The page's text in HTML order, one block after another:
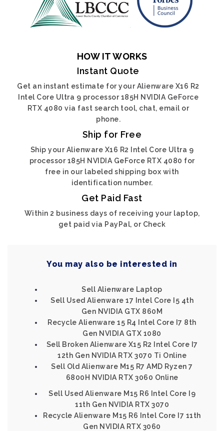
HOW IT WORKS
Instant Quote
Get an instant estimate for your Alienware X16 R2
Intel Core Ultra 9 processor 185H NVIDIA GeForce
RTX 4080 via fast search tool, chat, email or
phone.
Ship for Free
Ship your Alienware X16 R2 Intel Core Ultra 9
processor 185H NVIDIA GeForce RTX 4080 for
free in our labeled shipping box with
identification number.
Get Paid Fast
Within 2 business days of receiving your laptop,
get paid via PayPal, or Check
You may also be interested in
Sell Alienware Laptop
Sell Used Alienware 17 Intel Core I5 4th
Gen NVIDIA GTX 860M
Recycle Alienware 15 R4 Intel Core I7 8th
Gen NVIDIA GTX 1080
Sell Broken Alienware X15 R2 Intel Core I7
12th Gen NVIDIA RTX 3070 Ti Online
Sell Old Alienware M15 R7 AMD Ryzen 7
6800H NVIDIA RTX 3060 Online
Sell Used Alienware M15 R6 Intel Core I9
11th Gen NVIDIA RTX 3070
Recycle Alienware M15 R6 Intel Core I7 11th
Gen NVIDIA RTX 3060